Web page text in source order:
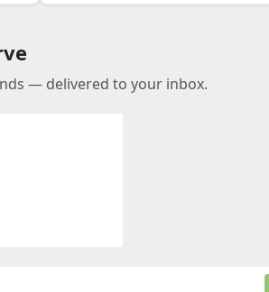
— delivered to your inbox.